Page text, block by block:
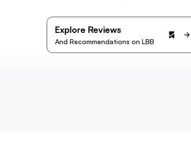
Explore Reviews
And Recommendations on LBB